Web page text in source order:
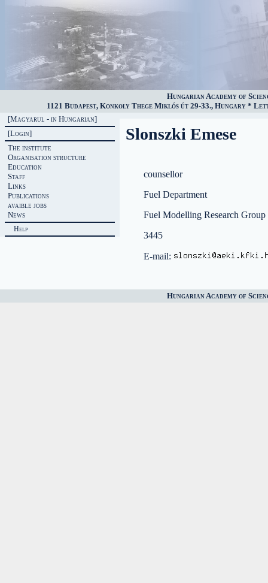
Hungarian Academy of
1121 Budapest, Konkoly Thege Miklós út 29-33., Hungary *
[Magyarul - in Hungarian]
[Login]
The institute
Organisation structure
Education
Staff
Links
Publications
avaible jobs
News
Help
Slonszki Emese
counsellor
Fuel Department
Fuel Modelling Research Group
3445
E-mail:
Hungarian Academy of